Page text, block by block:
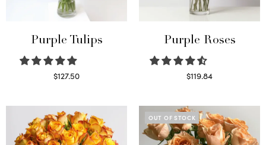
Purple Tulips
$127.50
Purple Roses
$119.84
OUT OF STOCK